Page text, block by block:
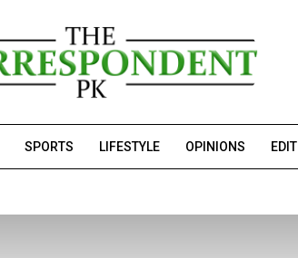
SPORTS LIFESTYLE OPINIONS